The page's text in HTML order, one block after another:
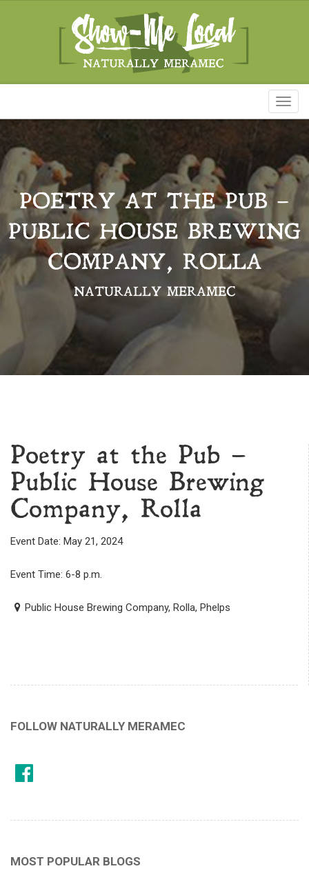
POETRY AT THE PUB –
PUBLIC HOUSE BREWING
COMPANY, ROLLA
NATURALLY MERAMEC
Poetry at the Pub –
Public House Brewing
Company, Rolla
Event Date: May 21, 2024
Event Time: 6-8 p.m.
Public House Brewing Company, Rolla, Phelps
FOLLOW NATURALLY MERAMEC
MOST POPULAR BLOGS